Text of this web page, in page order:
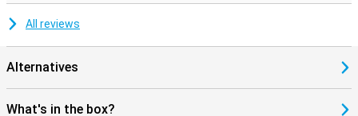
All reviews
Alternatives
What's in the box?